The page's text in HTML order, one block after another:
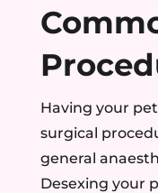
Having your
surgical
general
Desexing your